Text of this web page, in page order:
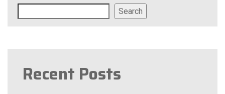
Search
Recent Posts